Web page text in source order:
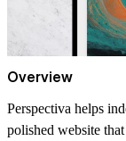
Overview
Perspectiva helps
polished website